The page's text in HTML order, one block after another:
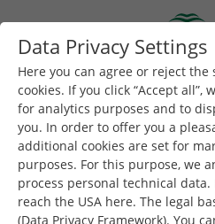
Toggle navigation
Είστε εδώ: Dunapack Packaging
Για περισσότερα νέα και
μας στοLinkedIN.
Data Privacy Settings
Here you can agree or reject
cookies. If you click “Accept all”,
for analytics purposes and to
you. In order to offer you a
additional cookies are set for
purposes. For this purpose, we
process personal technical
reach the USA here. The legal
(Data Privacy Framework). You